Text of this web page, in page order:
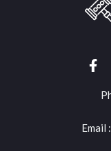
Email :